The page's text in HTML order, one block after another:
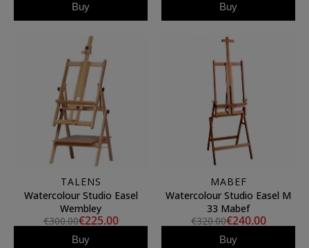
Buy Buy
TALENS
Watercolour Studio Easel
Wembley
€300.00€225.00
Buy
MABEF
Watercolour Studio Easel M
33 Mabef
€320.00€240.00
Buy